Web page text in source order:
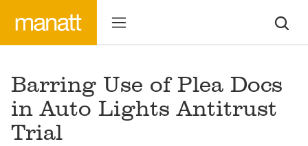
Barring Use of Plea Docs
in Auto Lights Antitrust
Trial